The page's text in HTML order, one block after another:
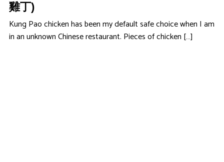
雞丁)
Kung Pao chicken has been my default safe choice when I am
in an unknown Chinese restaurant. Pieces of chicken […]